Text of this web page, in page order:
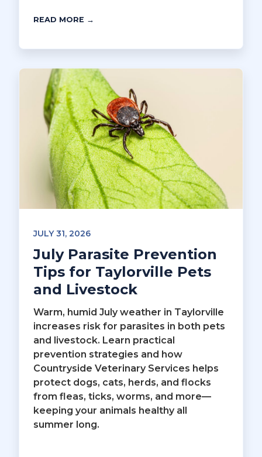
READ MORE →
JULY 31, 2026
July Parasite Prevention
Tips for Taylorville Pets
and Livestock
Warm, humid July weather in Taylorville
increases risk for parasites in both pets
and livestock. Learn practical
prevention strategies and how
Countryside Veterinary Services helps
protect dogs, cats, herds, and flocks
from fleas, ticks, worms, and more—
keeping your animals healthy all
summer long.